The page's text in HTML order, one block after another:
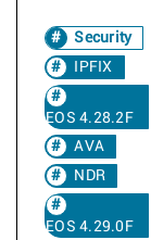
Security
IPFIX
EOS 4.28.2F
AVA
NDR
EOS 4.29.0F